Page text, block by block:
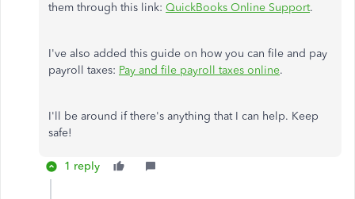
them through this link: QuickBooks Online Support.
I've also added this guide on how you can file and pay
payroll taxes: Pay and file payroll taxes online.
I'll be around if there's anything that I can help. Keep
safe!
1 reply